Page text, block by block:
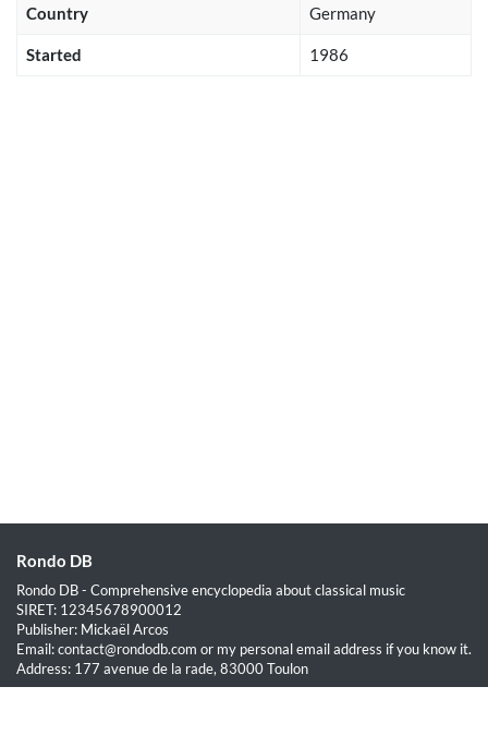
Country Germany
Started 1986
Rondo DB
Rondo DB - Comprehensive encyclopedia about classical music
SIRET: 12345678900012
Publisher: Mickaël Arcos
Email: contact@rondodb.com or my personal email address if you know it.
Address: 177 avenue de la rade, 83000 Toulon